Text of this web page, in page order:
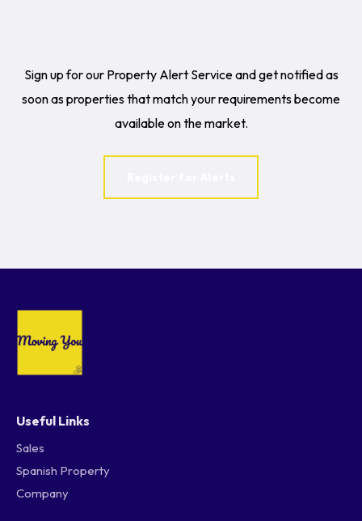
Sign up for our Property Alert Service and get notified as
soon as properties that match your requirements become
available on the market.
Useful Links
Sales
Spanish Property
Company